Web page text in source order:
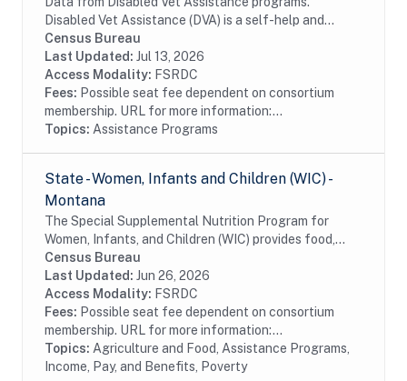
Disabled Vet Assistance (DVA) is a self-help and
referral service that helps Veterans with access to
information and forms needed to file VA claims and...
Census Bureau
Last Updated: Jul 13, 2026
Access Modality: FSRDC
Fees: Possible seat fee dependent on consortium
membership. URL for more information:...
Topics: Assistance Programs
State - Women, Infants and Children (WIC) -
Montana
The Special Supplemental Nutrition Program for
Women, Infants, and Children (WIC) provides food,
nutrition education, breastfeeding support, and
referrals to health care and social services to...
Census Bureau
Last Updated: Jun 26, 2026
Access Modality: FSRDC
Fees: Possible seat fee dependent on consortium
membership. URL for more information:...
Topics: Agriculture and Food, Assistance Programs,
Income, Pay, and Benefits, Poverty